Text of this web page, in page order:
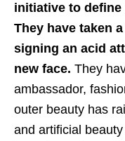
initiative to define
They have taken
signing an acid
new face. They
ambassador,
outer beauty has
and artificial